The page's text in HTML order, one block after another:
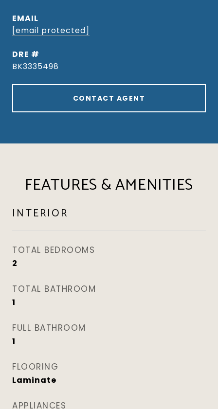
EMAIL
[email protected]
DRE #
BK3335498
CONTACT AGENT
FEATURES & AMENITIES
INTERIOR
TOTAL BEDROOMS
2
TOTAL BATHROOM
1
FULL BATHROOM
1
FLOORING
Laminate
APPLIANCES